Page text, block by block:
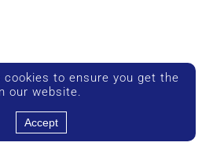
to ensure you get the
our website.
Accept